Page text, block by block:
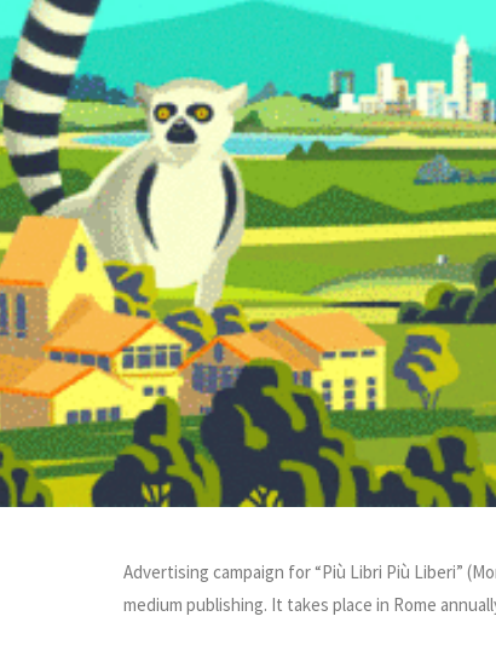
Advertising campaign for “Più Libri Più Liberi”
medium publishing. It takes place in Rome